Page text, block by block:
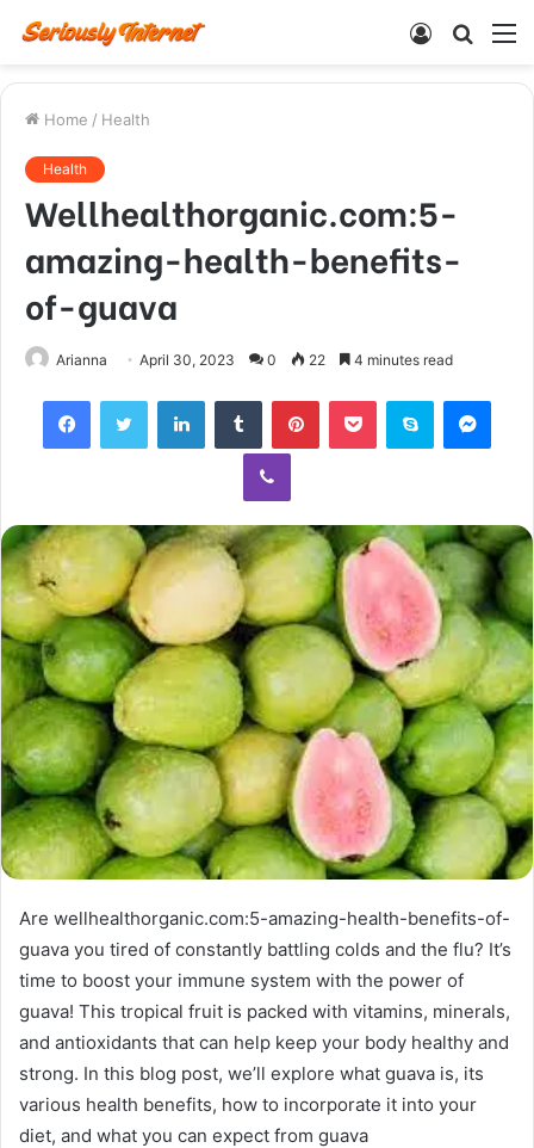
Search
Log
Home / Health
Health
Wellhealthorganic.com:5-
amazing-health-benefits-
of-guava
Arianna April 30, 2023 0 22 4 minutes read
FacebookTwitter LinkedInTumblr PinterestPocket Skype
Viber
Are wellhealthorganic.com:5-amazing-health-benefits-of-
guava you tired of constantly battling colds and the flu? It’s
time to boost your immune system with the power of
guava! This tropical fruit is packed with vitamins, minerals,
and antioxidants that can help keep your body healthy and
strong. In this blog post, we’ll explore what guava is, its
various health benefits, how to incorporate it into your
diet, and what you can expect from guava